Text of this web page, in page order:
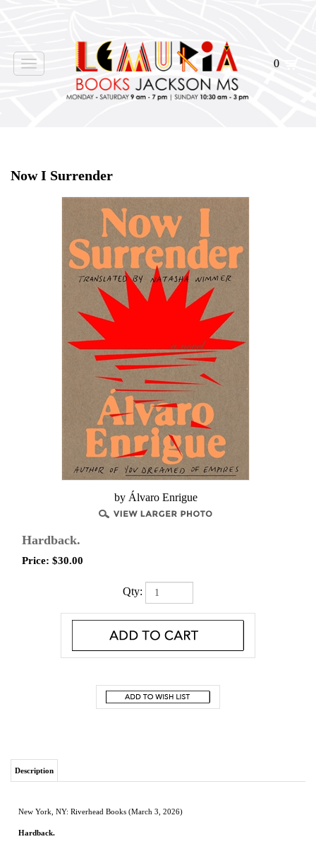
Toggle
navigation
0
Now I Surrender
by Álvaro Enrigue
Hardback.
Price: $30.00
Qty:
New in dust jacket.
the Mexico–US border war.
Orchestrated with a stunningly imagined cast of charactersm both historical and